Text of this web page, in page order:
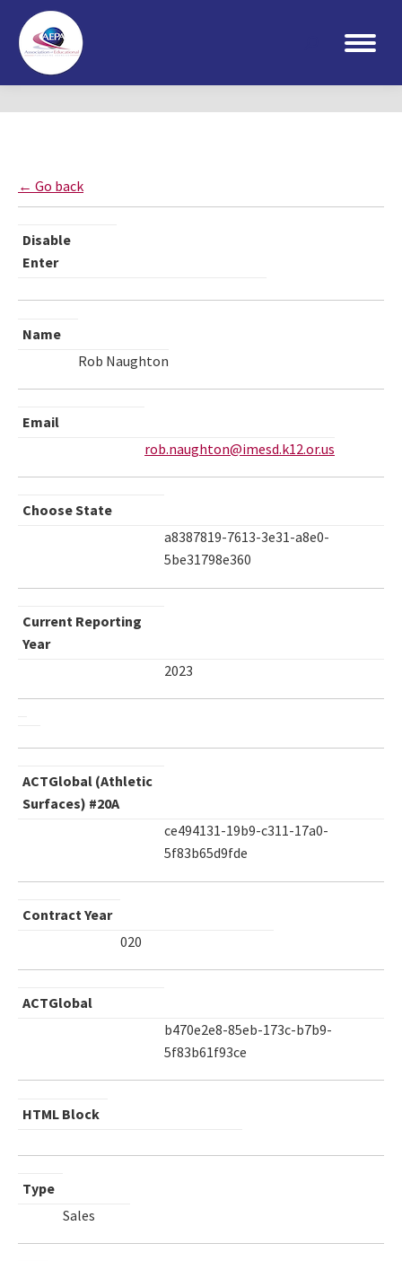
Search:
← Go back
Disable
Enter
Name
Rob Naughton
Email
rob.naughton@imesd.k12.or.us
Choose State
a8387819-7613-3e31-a8e0-
5be31798e360
Current Reporting
Year
2023
ACTGlobal (Athletic
Surfaces) #20A
ce494131-19b9-c311-17a0-
5f83b65d9fde
Contract Year
020
ACTGlobal
b470e2e8-85eb-173c-b7b9-
5f83b61f93ce
HTML Block
Type
Sales